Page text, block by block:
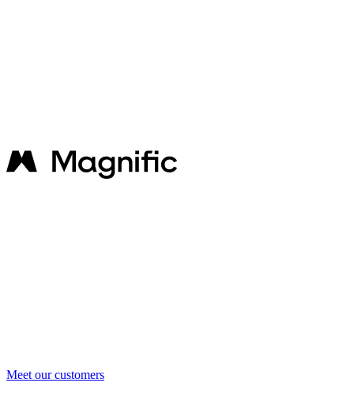
Meet our customers